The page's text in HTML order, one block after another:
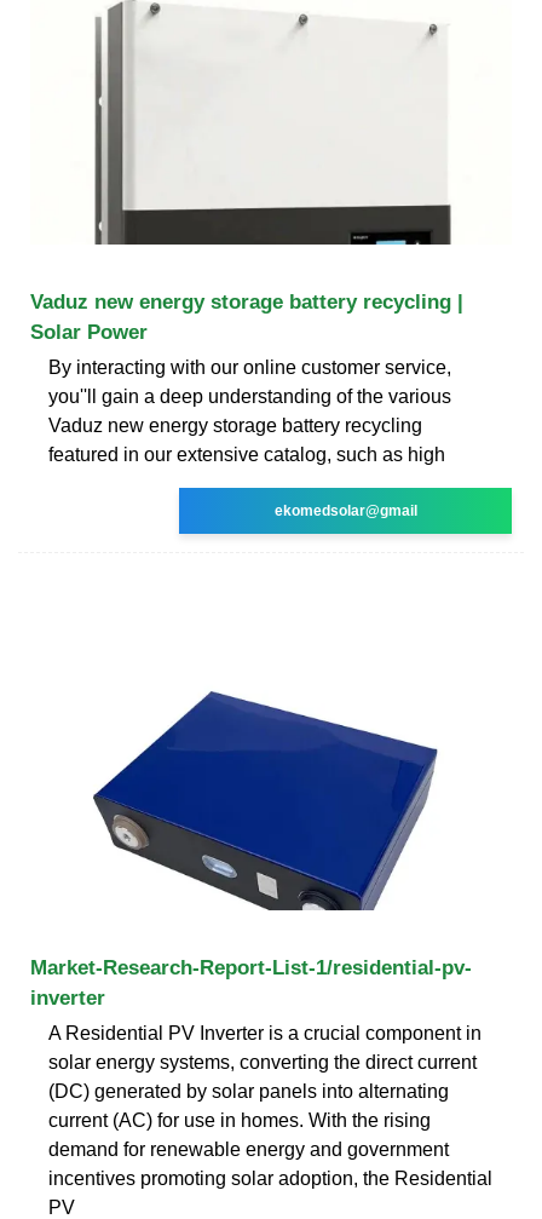
Vaduz new energy storage battery recycling |
Solar Power
By interacting with our online customer service,
you''ll gain a deep understanding of the various
Vaduz new energy storage battery recycling
featured in our extensive catalog, such as high
ekomedsolar@gmail
Market-Research-Report-List-1/residential-pv-
inverter
A Residential PV Inverter is a crucial component in
solar energy systems, converting the direct current
(DC) generated by solar panels into alternating
current (AC) for use in homes. With the rising
demand for renewable energy and government
incentives promoting solar adoption, the Residential
PV